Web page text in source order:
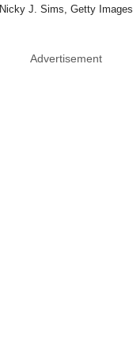
Nicky J. Sims, Getty Images
Advertisement